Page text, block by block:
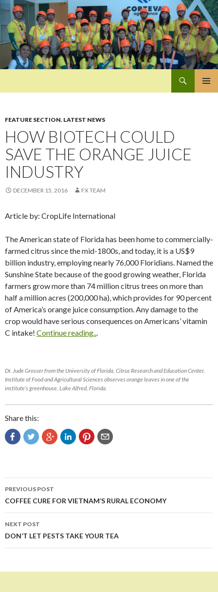
FEATURE SECTION, LATEST NEWS
HOW BIOTECH COULD
SAVE THE ORANGE JUICE
INDUSTRY
DECEMBER 15, 2016 FX TEAM
Article by: CropLife International
The American state of Florida has been home to commercially-
farmed citrus since the mid-1800s, and today, it is a US$9
billion industry, employing nearly 76,000 Floridians. Named the
Sunshine State because of the good growing weather, Florida
farmers grow more than 74 million citrus trees on more than
half a million acres (200,000 ha), which provides for 90 percent
of America’s orange juice consumption. Any damage to the
crop would have serious consequences on Americans’ vitamin
C intake! Continue reading...
Dr. Jude Grosser from the University of Florida, Citrus Research and Education Center,
Institute of Food and Agricultural Sciences observes orange leaves in one of the
institute’s greenhouse, Lake Alfred, Florida.
Share this:
Post
navigation
PREVIOUS POST
COFFEE CURE FOR VIETNAM’S RURAL ECONOMY
NEXT POST
DON’T LET PESTS TAKE YOUR TEA